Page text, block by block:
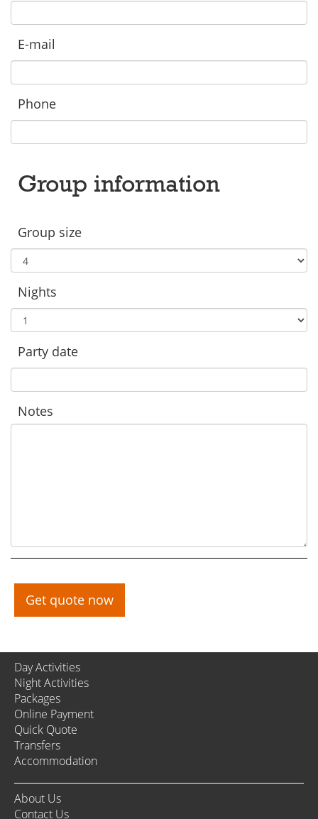
E-mail
Phone
Group information
Group size
Nights
Party date
Notes
Get quote now
Day Activities
Night Activities
Packages
Online Payment
Quick Quote
Transfers
Accommodation
About Us
Contact Us